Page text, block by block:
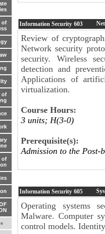
of
of
of
Information Security 603
Review of
Network security
security. Wireless
detection and
Applications of
virtualization.
Course Hours:
3 units; H(3-0)
Prerequisite(s):
Admission to the
Information Security 605
Operating systems
Malware. Computer
control models.